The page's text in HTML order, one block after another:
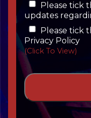
Please tick
updates
Please tick
Privacy Policy
(Click To View)